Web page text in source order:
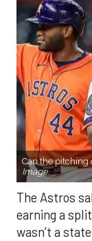
Can the pitching
Image.
The Astros
earning a
wasn’t a